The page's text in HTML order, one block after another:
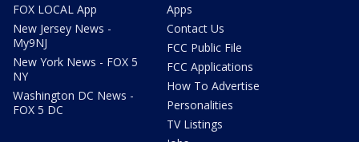
FOX LOCAL App
New Jersey News -
My9NJ
New York News - FOX 5
NY
Washington DC News -
FOX 5 DC
Apps
Contact Us
FCC Public File
FCC Applications
How To Advertise
Personalities
TV Listings